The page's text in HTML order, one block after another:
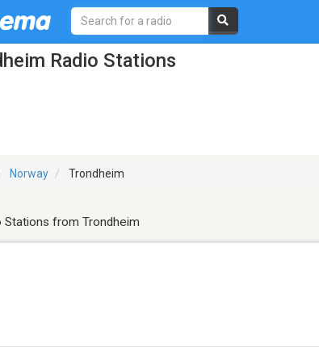
Radio Stations
Norway Trondheim
Stations from Trondheim